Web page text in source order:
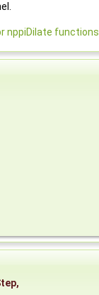
nppiDilate functions
,